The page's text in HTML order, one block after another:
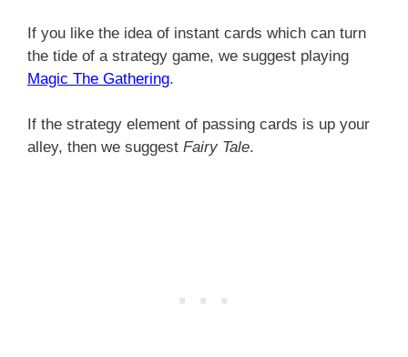
If you like the idea of instant cards which can turn
the tide of a strategy game, we suggest playing
Magic The Gathering.
If the strategy element of passing cards is up your
alley, then we suggest Fairy Tale.